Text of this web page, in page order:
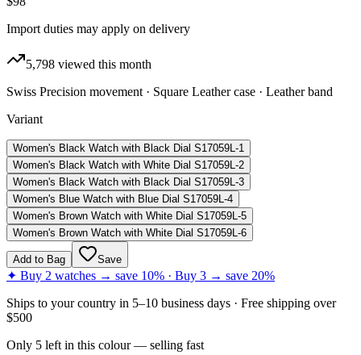
Import duties may apply on delivery
5,798 viewed this month
Swiss Precision movement · Square Leather case · Leather band
Variant
Women's Black Watch with Black Dial S17059L-1
Women's Black Watch with White Dial S17059L-2
Women's Black Watch with Black Dial S17059L-3
Women's Blue Watch with Blue Dial S17059L-4
Women's Brown Watch with White Dial S17059L-5
Women's Brown Watch with White Dial S17059L-6
Add to Bag Save
✦ Buy 2 watches → save 10% · Buy 3 → save 20%
Ships to your country in 5–10 business days · Free shipping over
$500
Only 5 left in this colour— selling fast